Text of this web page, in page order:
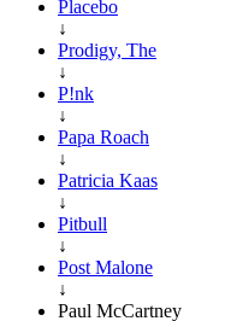
Placebo
↓
Prodigy, The
↓
P!nk
↓
Papa Roach
↓
Patricia Kaas
↓
Pitbull
↓
Post Malone
↓
Paul McCartney